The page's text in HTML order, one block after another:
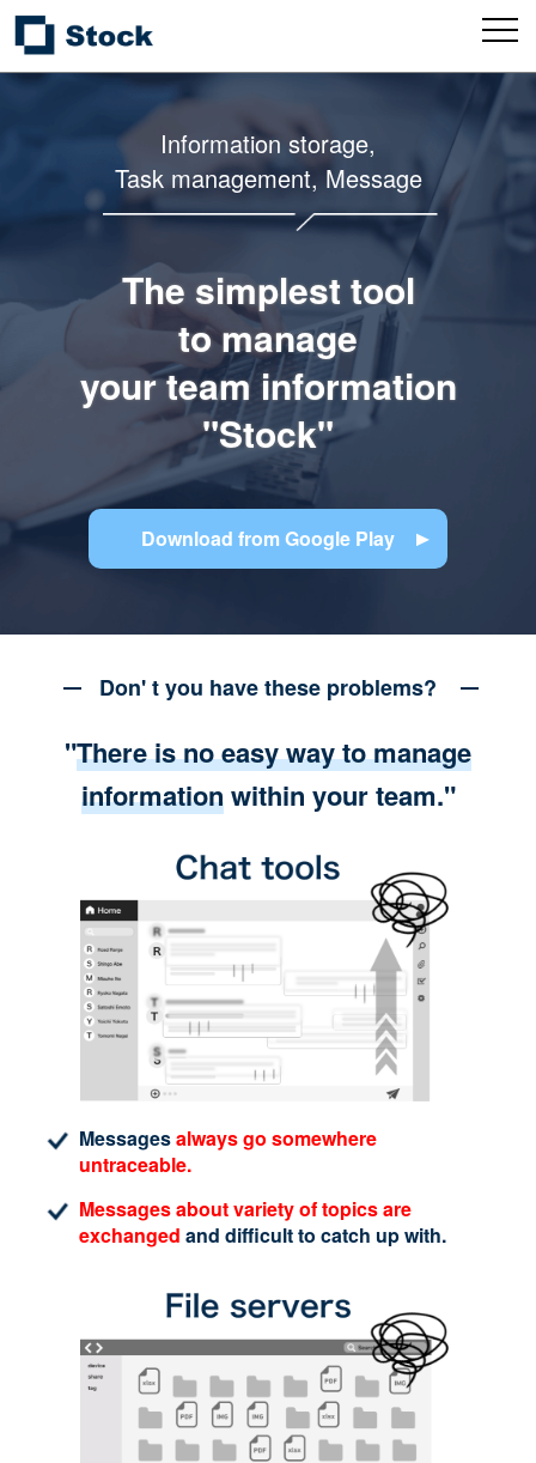
Information storage,
Task management, Message
The simplest tool
to manage
your team information
"Stock"
Download from Google Play
Don' t you have these problems?
"There is no easy way to manage
informationwithin your team."
Messagesalways go somewhere
untraceable.
Messages about variety of topics are
exchanged and difficult to catch up with.